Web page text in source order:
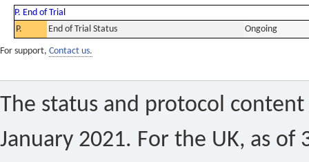
P. End of Trial
P.
End of Trial Status Ongoing
For support, Contact us.
The status and protocol
January 2021. For the UK, as of